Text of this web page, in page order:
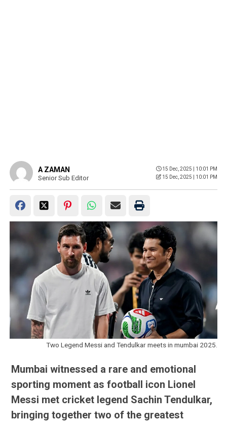
A ZAMAN
Senior Sub Editor
15 Dec, 2025 | 10:01 PM
15 Dec, 2025 | 10:01 PM
Two Legend Messi and Tendulkar meets in mumbai 2025.
Mumbai witnessed a rare and emotional
sporting moment as football icon Lionel
Messi met cricket legend Sachin Tendulkar,
bringing together two of the greatest